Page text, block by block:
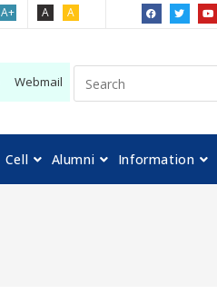
A+ A A
Webmail
Cell Alumni Information